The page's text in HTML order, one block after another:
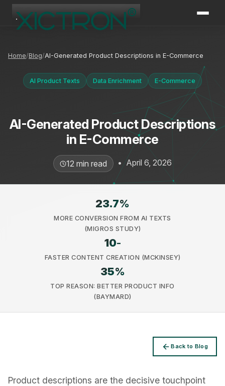
Home Blog AI-Generated Product Descriptions in E-Commerce
AI Product Texts Data Enrichment E-Commerce
AI-Generated Product Descriptions
in E-Commerce
12 min read • April 6, 2026
23.7%
MORE CONVERSION FROM AI TEXTS
(MIGROS STUDY)
10-
FASTER CONTENT CREATION (MCKINSEY)
35%
TOP REASON: BETTER PRODUCT INFO
(BAYMARD)
Back to Blog
Product descriptions are the decisive touchpoint
XICTRON